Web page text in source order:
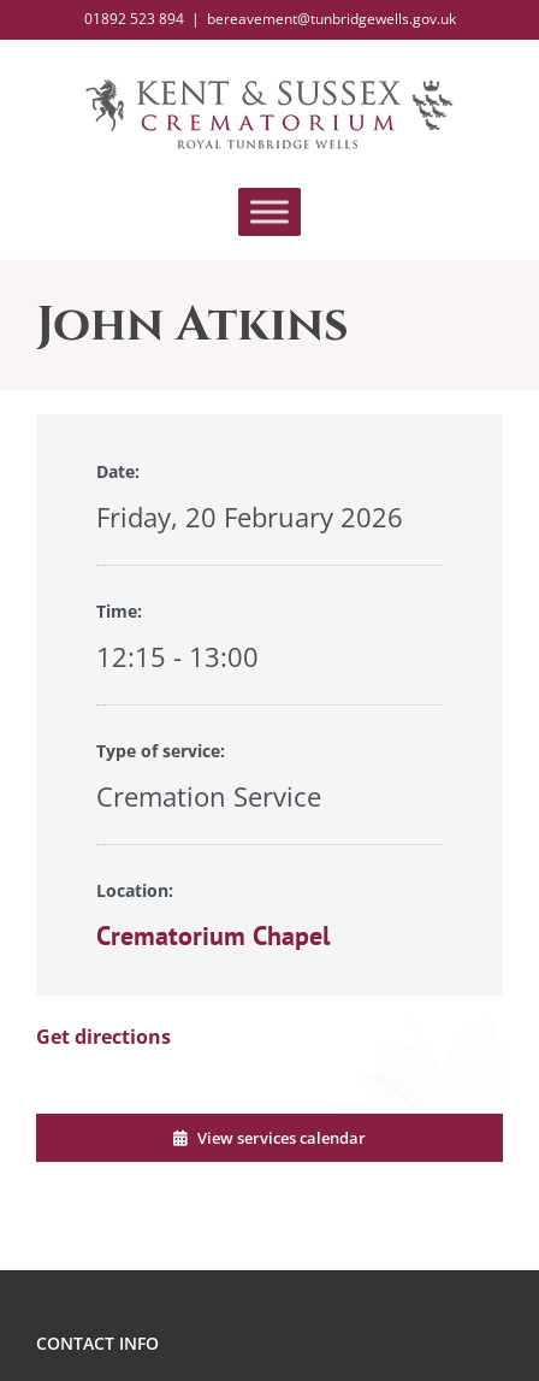
01892 523 894 | bereavement@tunbridgewells.gov.uk
John Atkins
Date:
Friday, 20 February 2026
Time:
12:15 - 13:00
Type of service:
Cremation Service
Location:
Crematorium Chapel
Get directions
View services calendar
CONTACT INFO